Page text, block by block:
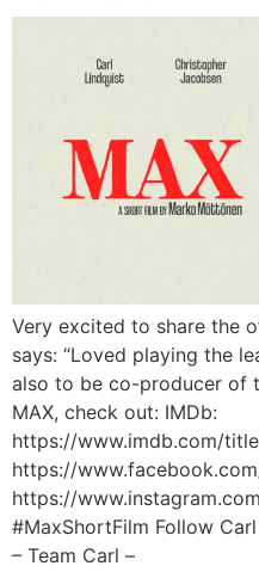
Very excited to share the
says: “Loved playing the
also to be co-producer of
MAX, check out: IMDb:
https://www.imdb.com/
https://
https://
#MaxShortFilm Follow
– Team Carl –